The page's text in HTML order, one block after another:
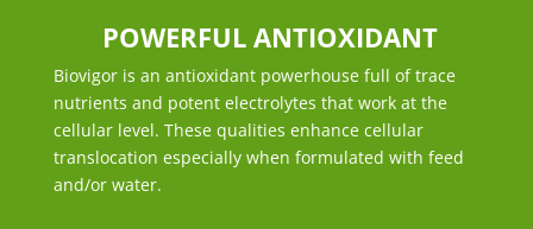
POWERFUL ANTIOXIDANT
Biovigor is an antioxidant powerhouse full of trace
nutrients and potent electrolytes that work at the
cellular level. These qualities enhance cellular
translocation especially when formulated with feed
and/or water.